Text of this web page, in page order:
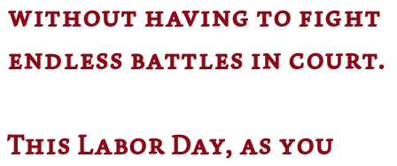
without having to fight
endless battles in court.
This Labor Day, as you